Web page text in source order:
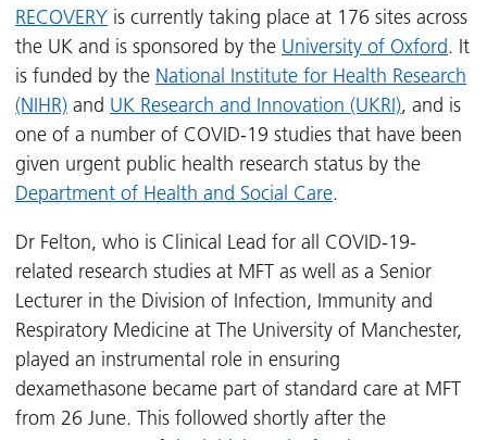
RECOVERY is currently taking place at 176 sites across
the UK and is sponsored by the University of Oxford. It
is funded by the National Institute for Health Research
(NIHR) and UK Research and Innovation (UKRI), and is
one of a number of COVID-19 studies that have been
given urgent public health research status by the
Department of Health and Social Care.
Dr Felton, who is Clinical Lead for all COVID-19-
related research studies at MFT as well as a Senior
Lecturer in the Division of Infection, Immunity and
Respiratory Medicine at The University of Manchester,
played an instrumental role in ensuring
dexamethasone became part of standard care at MFT
from 26 June. This followed shortly after the